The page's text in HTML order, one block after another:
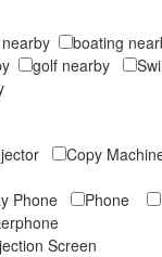
boating
golf nearby
Copy
Phone Phone
Screen